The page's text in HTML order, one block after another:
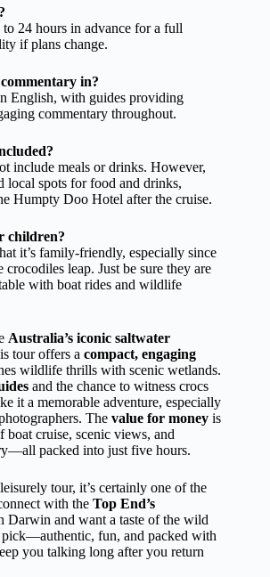
24 hours in advance for a full
if plans change.
in?
English, with guides providing
commentary throughout.
include meals or drinks. However,
local spots for food and drinks,
Humpty Doo Hotel after the cruise.
children?
it’s family-friendly, especially since
leap. Just be sure they are
with boat rides and wildlife
Australia’s iconic saltwater
tour offers a compact, engaging
wildlife thrills with scenic wetlands.
and the chance to witness crocs
it a memorable adventure, especially
The value for money is
cruise, scenic views, and
packed into just five hours.
tour, it’s certainly one of the
with the Top End’s
Darwin and want a taste of the wild
pick—authentic, fun, and packed with
you talking long after you return